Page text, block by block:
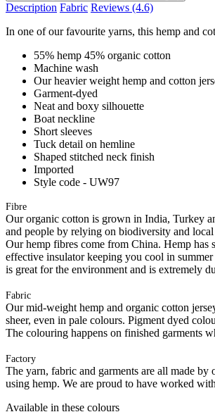
Description Fabric Reviews (4.6)
In one of our favourite yarns, this hemp and
55% hemp 45% organic cotton
Machine wash
Our heavier weight hemp and cotton
Garment-dyed
Neat and boxy silhouette
Boat neckline
Short sleeves
Tuck detail on hemline
Shaped stitched neck finish
Imported
Style code - UW97
Fibre
Our organic cotton is grown in India, Turkey
and people by relying on biodiversity and
Our hemp fibres come from China. Hemp has
effective insulator keeping you cool in
is great for the environment and is extremely
Fabric
Our mid-weight hemp and organic cotton
sheer, even in pale colours. Pigment dyed
The colouring happens on finished garments
Factory
The yarn, fabric and garments are all made
using hemp. We are proud to have worked
Available in these colours